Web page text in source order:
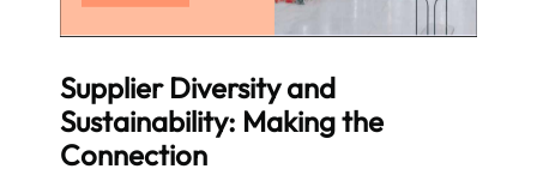
Supplier Diversity and
Sustainability: Making the
Connection